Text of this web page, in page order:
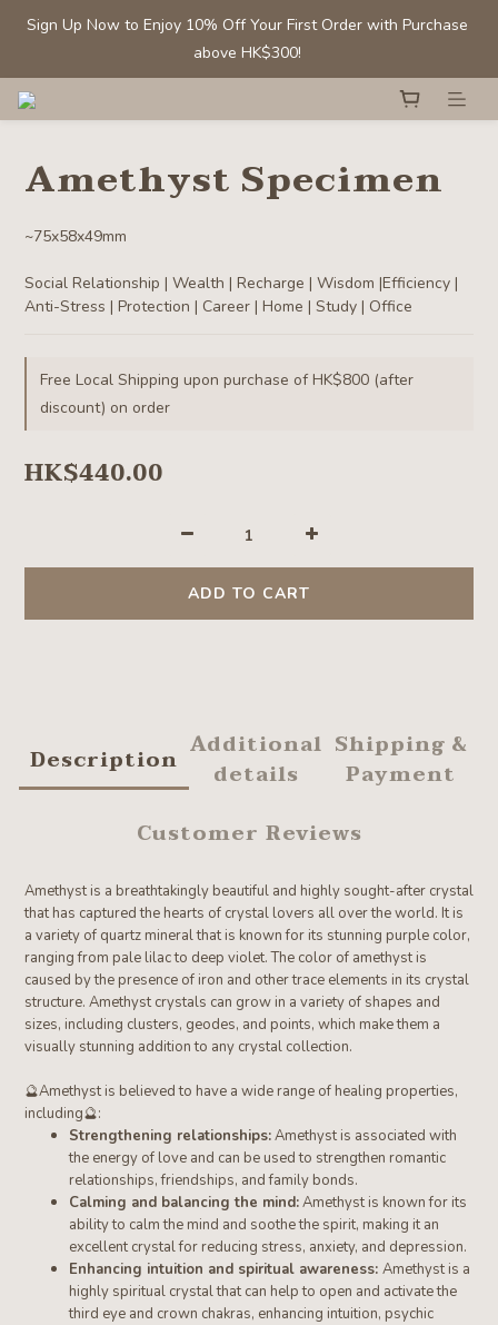
Sign Up Now to Enjoy 10% Off Your First Order with Purchase
above HK$300!
Sign Up Now to Enjoy 10% Off Your First Order with Purchase
above HK$300!
Members' Benefit: Tumbled stones/ chips - Buy 1 get 1 50% off
Selected Clear Quartz Clusters and Spheres:  Up to 40% off
above HK$300!
Amethyst Specimen
~75x58x49mm
Social Relationship | Wealth | Recharge | Wisdom |Efficiency |
Anti-Stress | Protection | Career | Home | Study | Office
Free Local Shipping upon purchase of HK$800 (after
discount) on order
HK$440.00
ADD TO CART
Description Additional
details
Shipping &
Payment
Customer Reviews
Amethyst is a breathtakingly beautiful and highly sought-after crystal
that has captured the hearts of crystal lovers all over the world. It is
a variety of quartz mineral that is known for its stunning purple color,
ranging from pale lilac to deep violet. The color of amethyst is
caused by the presence of iron and other trace elements in its crystal
structure. Amethyst crystals can grow in a variety of shapes and
sizes, including clusters, geodes, and points, which make them a
visually stunning addition to any crystal collection.
🔮Amethyst is believed to have a wide range of healing properties,
including🔮:
Strengthening relationships:Amethyst is associated with
the energy of love and can be used to strengthen romantic
relationships, friendships, and family bonds.
Calming and balancing the mind:Amethyst is known for its
ability to calm the mind and soothe the spirit, making it an
excellent crystal for reducing stress, anxiety, and depression.
Enhancing intuition and spiritual awareness: Amethyst is a
highly spiritual crystal that can help to open and activate the
third eye and crown chakras, enhancing intuition, psychic